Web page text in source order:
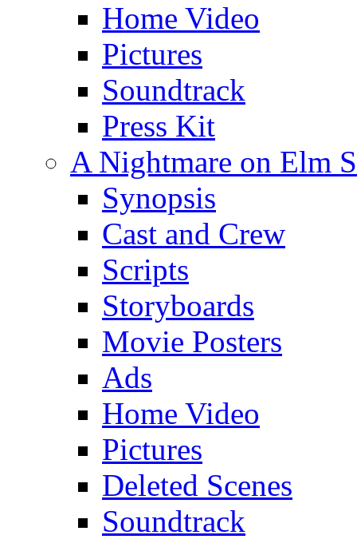
Home Video
Pictures
Soundtrack
Press Kit
A Nightmare on Elm
Synopsis
Cast and Crew
Scripts
Storyboards
Movie Posters
Ads
Home Video
Pictures
Deleted Scenes
Soundtrack